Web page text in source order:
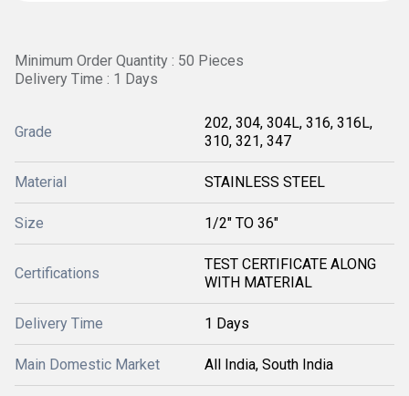
Minimum Order Quantity : 50 Pieces
Delivery Time : 1 Days
Grade
202, 304, 304L, 316, 316L,
310, 321, 347
Material STAINLESS STEEL
Size 1/2" TO 36"
Certifications
TEST CERTIFICATE ALONG
WITH MATERIAL
Delivery Time 1 Days
Main Domestic Market All India, South India